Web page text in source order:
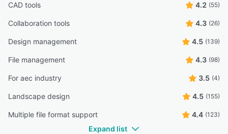
CAD tools 4.2 (55)
Collaboration tools 4.3 (26)
Design management 4.5 (139)
File management 4.3 (98)
For aec industry 3.5 (4)
Landscape design 4.5 (155)
Multiple file format support 4.4 (123)
Expand list